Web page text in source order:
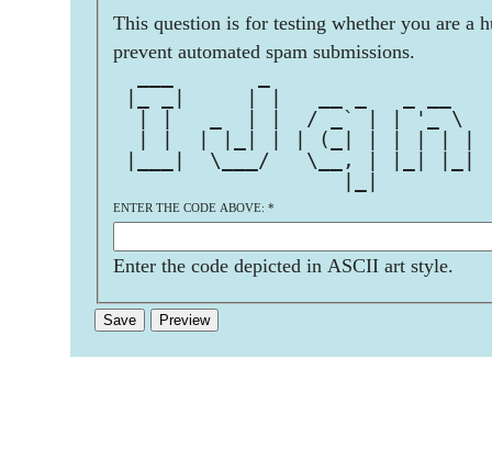
This question is for testing whether you are a
prevent automated spam submissions.
|_ _|     | |   __ _   _ __
| |   _  | |  / _` | | '_ \
| |  | |_| | | (_| | | | | |
|___|  \___/   \__, | |_| |_|
ENTER THE CODE ABOVE: *
Enter the code depicted in ASCII art style.